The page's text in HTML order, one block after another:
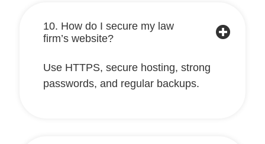
10. How do I secure my law
firm’s website?
Use HTTPS, secure hosting, strong
passwords, and regular backups.